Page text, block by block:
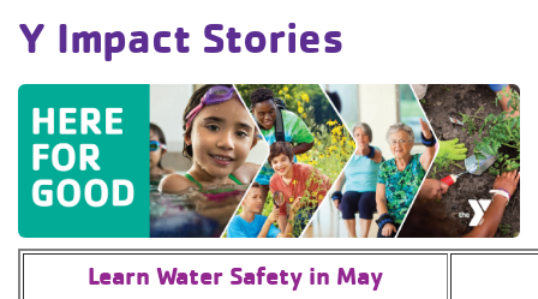
Y Impact Stories
Learn Water Safety in May